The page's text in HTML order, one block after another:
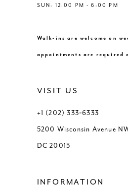
SUN: 12:00 PM - 6:00 PM
Walk-ins are welcome on
appointments are required
VISIT US
+1 (202) 333‑6333
5200 Wisconsin Avenue
DC 20015
INFORMATION